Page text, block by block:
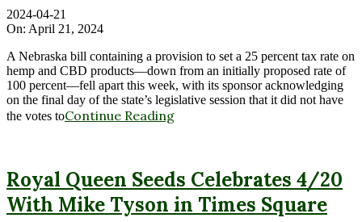
2024-04-21
On: April 21, 2024
A Nebraska bill containing a provision to set a 25 percent tax rate on
hemp and CBD products—down from an initially proposed rate of
100 percent—fell apart this week, with its sponsor acknowledging
on the final day of the state’s legislative session that it did not have
the votes toContinue Reading
Royal Queen Seeds Celebrates 4/20
With Mike Tyson in Times Square